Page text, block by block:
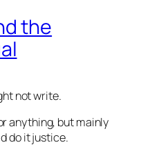
the
not write.
anything, but mainly
do it justice.